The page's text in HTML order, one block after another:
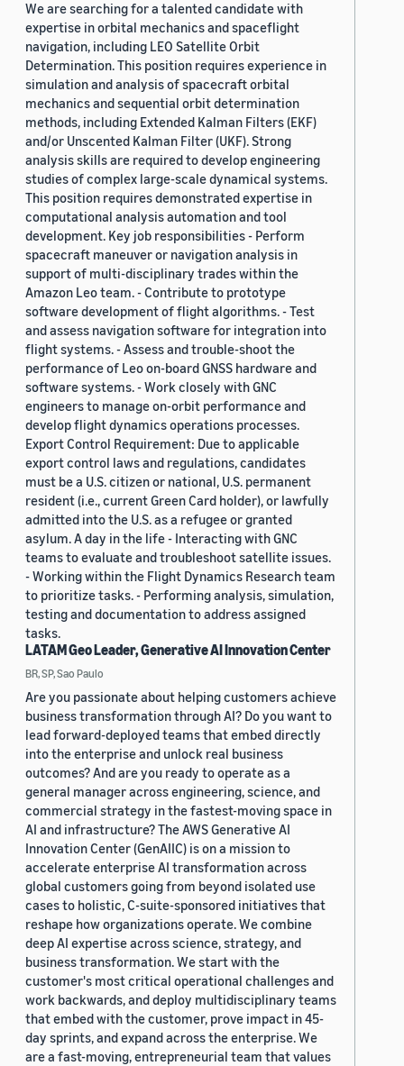
We are searching for a talented candidate with
expertise in orbital mechanics and spaceflight
navigation, including LEO Satellite Orbit
Determination. This position requires experience in
simulation and analysis of spacecraft orbital
mechanics and sequential orbit determination
methods, including Extended Kalman Filters (EKF)
and/or Unscented Kalman Filter (UKF). Strong
analysis skills are required to develop engineering
studies of complex large-scale dynamical systems.
This position requires demonstrated expertise in
computational analysis automation and tool
development. Key job responsibilities - Perform
spacecraft maneuver or navigation analysis in
support of multi-disciplinary trades within the
Amazon Leo team. - Contribute to prototype
software development of flight algorithms. - Test
and assess navigation software for integration into
flight systems. - Assess and trouble-shoot the
performance of Leo on-board GNSS hardware and
software systems. - Work closely with GNC
engineers to manage on-orbit performance and
develop flight dynamics operations processes.
Export Control Requirement: Due to applicable
export control laws and regulations, candidates
must be a U.S. citizen or national, U.S. permanent
resident (i.e., current Green Card holder), or lawfully
admitted into the U.S. as a refugee or granted
asylum. A day in the life - Interacting with GNC
teams to evaluate and troubleshoot satellite issues.
- Working within the Flight Dynamics Research team
to prioritize tasks. - Performing analysis, simulation,
testing and documentation to address assigned
tasks.
LATAM Geo Leader, Generative AI Innovation Center
BR, SP, Sao Paulo
Are you passionate about helping customers achieve
business transformation through AI? Do you want to
lead forward-deployed teams that embed directly
into the enterprise and unlock real business
outcomes? And are you ready to operate as a
general manager across engineering, science, and
commercial strategy in the fastest-moving space in
AI and infrastructure? The AWS Generative AI
Innovation Center (GenAIIC) is on a mission to
accelerate enterprise AI transformation across
global customers going from beyond isolated use
cases to holistic, C-suite-sponsored initiatives that
reshape how organizations operate. We combine
deep AI expertise across science, strategy, and
business transformation. We start with the
customer's most critical operational challenges and
work backwards, and deploy multidisciplinary teams
that embed with the customer, prove impact in 45-
day sprints, and expand across the enterprise. We
are a fast-moving, entrepreneurial team that values